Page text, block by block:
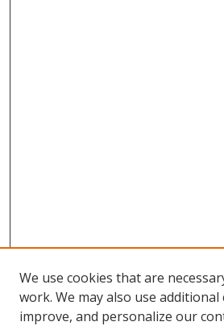
We use cookies that are
work. We may also use
improve, and personalize our